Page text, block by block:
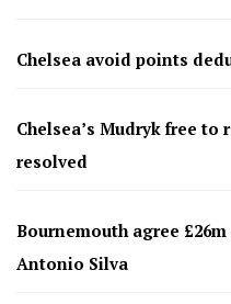
Chelsea avoid points
Chelsea’s Mudryk free
resolved
Bournemouth agree
Antonio Silva